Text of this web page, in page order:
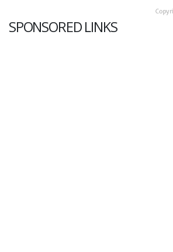
SPONSORED LINKS